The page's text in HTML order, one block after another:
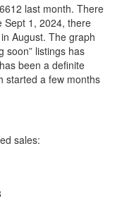
last month. There
Sept 1, 2024, there
August. The graph
soon” listings has
been a definite
started a few months
sales: